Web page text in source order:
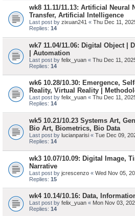
wk8 11.11/11.13: Artificial Neural
Transfer, Artificial Intelligence
Last post by zixuan241 « Thu Dec 11,
Replies: 14
wk7 11.04/11.06: Digital Object |
| Automation
Last post by felix_yuan « Thu Dec 11,
Replies: 14
wk6 10.28/10.30: Emergence,
Reality, Virtual Reality |
Last post by felix_yuan « Thu Dec 11,
Replies: 14
wk5 10.21/10.23 Systems Art,
Bio Art, Biometrics, Bio Data
Last post by lucianparisi « Tue Dec 09,
Replies: 14
wk3 10.07/10.09: Digital Image,
Narrative
Last post by jcrescenzo « Wed Nov 05,
Replies: 15
wk4 10.14/10.16: Data,
Last post by felix_yuan « Mon Nov 03,
Replies: 14